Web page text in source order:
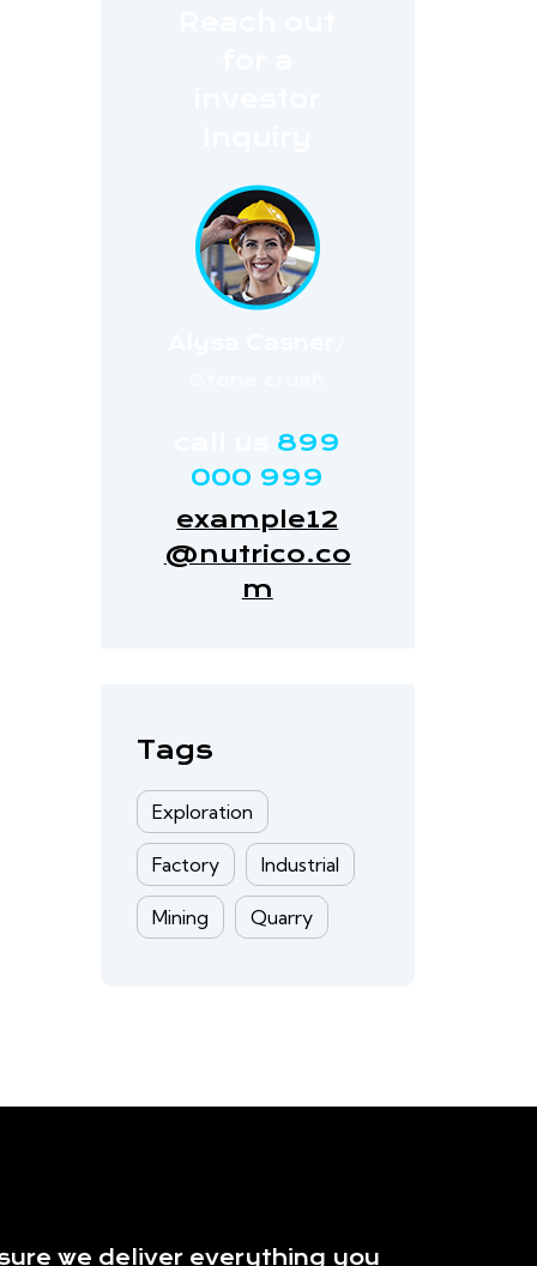
899
000 999
example12
@nutrico.co
m
Tags
Exploration
Factory Industrial
Mining Quarry
we deliver everything you